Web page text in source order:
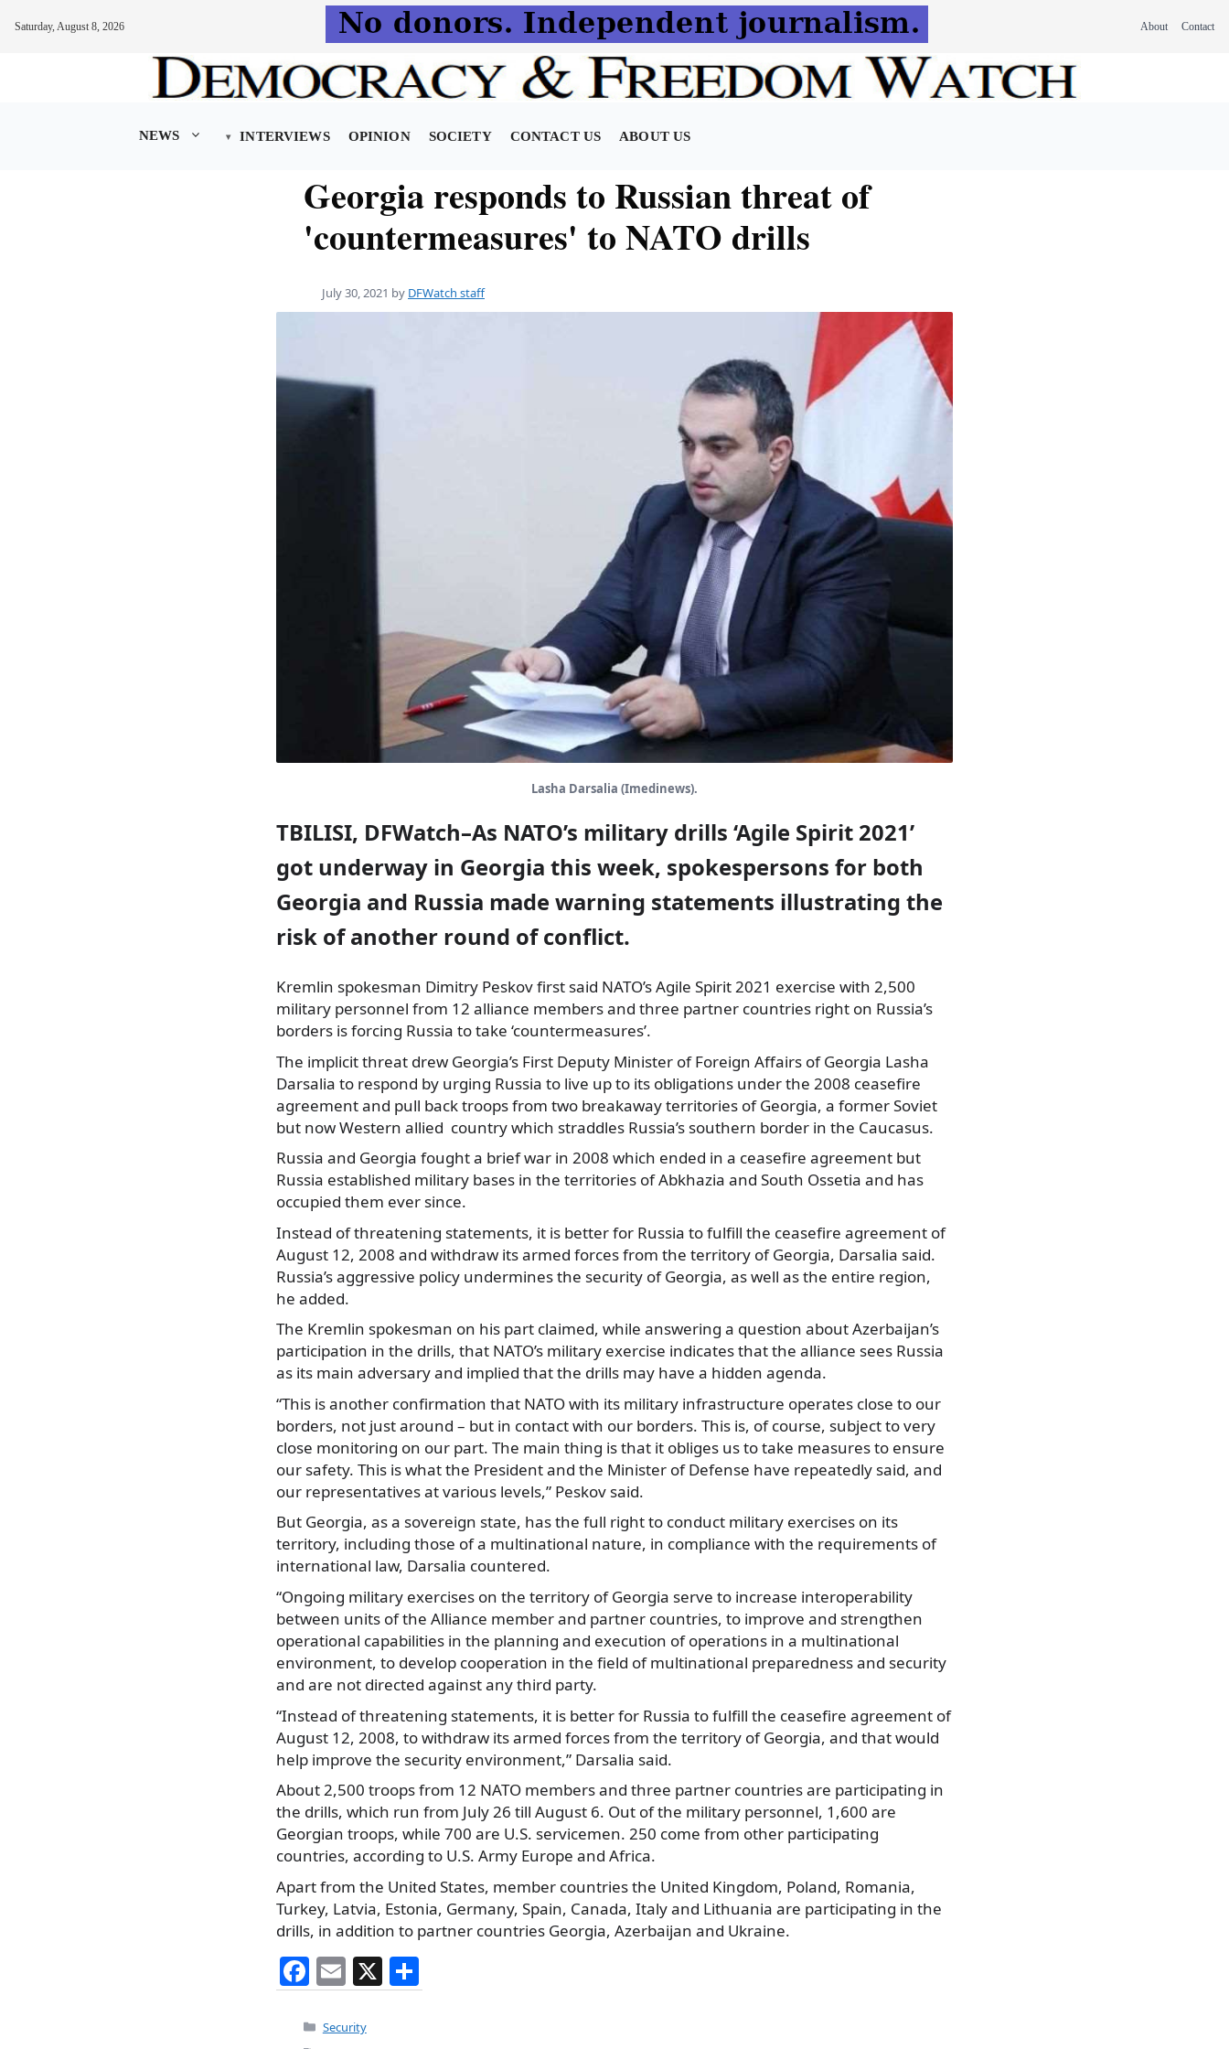
Saturday, August 8, 2026 About Contact
NEWS INTERVIEWS OPINION SOCIETY CONTACT US ABOUT US
Georgia responds to Russian threat of
'countermeasures' to NATO drills
July 30, 2021 by DFWatch staff
Lasha Darsalia (Imedinews).
TBILISI, DFWatch–As NATO’s military drills ‘Agile Spirit 2021’
got underway in Georgia this week, spokespersons for both
Georgia and Russia made warning statements illustrating the
risk of another round of conflict.
Kremlin spokesman Dimitry Peskov first said NATO’s Agile Spirit 2021 exercise with 2,500
military personnel from 12 alliance members and three partner countries right on Russia’s
borders is forcing Russia to take ‘countermeasures’.
The implicit threat drew Georgia’s First Deputy Minister of Foreign Affairs of Georgia Lasha
Darsalia to respond by urging Russia to live up to its obligations under the 2008 ceasefire
agreement and pull back troops from two breakaway territories of Georgia, a former Soviet
but now Western allied country which straddles Russia’s southern border in the Caucasus.
Russia and Georgia fought a brief war in 2008 which ended in a ceasefire agreement but
Russia established military bases in the territories of Abkhazia and South Ossetia and has
occupied them ever since.
Instead of threatening statements, it is better for Russia to fulfill the ceasefire agreement of
August 12, 2008 and withdraw its armed forces from the territory of Georgia, Darsalia said.
Russia’s aggressive policy undermines the security of Georgia, as well as the entire region,
he added.
The Kremlin spokesman on his part claimed, while answering a question about Azerbaijan’s
participation in the drills, that NATO’s military exercise indicates that the alliance sees Russia
as its main adversary and implied that the drills may have a hidden agenda.
“This is another confirmation that NATO with its military infrastructure operates close to our
borders, not just around – but in contact with our borders. This is, of course, subject to very
close monitoring on our part. The main thing is that it obliges us to take measures to ensure
our safety. This is what the President and the Minister of Defense have repeatedly said, and
our representatives at various levels,” Peskov said.
But Georgia, as a sovereign state, has the full right to conduct military exercises on its
territory, including those of a multinational nature, in compliance with the requirements of
international law, Darsalia countered.
“Ongoing military exercises on the territory of Georgia serve to increase interoperability
between units of the Alliance member and partner countries, to improve and strengthen
operational capabilities in the planning and execution of operations in a multinational
environment, to develop cooperation in the field of multinational preparedness and security
and are not directed against any third party.
“Instead of threatening statements, it is better for Russia to fulfill the ceasefire agreement of
August 12, 2008, to withdraw its armed forces from the territory of Georgia, and that would
help improve the security environment,” Darsalia said.
About 2,500 troops from 12 NATO members and three partner countries are participating in
the drills, which run from July 26 till August 6. Out of the military personnel, 1,600 are
Georgian troops, while 700 are U.S. servicemen. 250 come from other participating
countries, according to U.S. Army Europe and Africa.
Apart from the United States, member countries the United Kingdom, Poland, Romania,
Turkey, Latvia, Estonia, Germany, Spain, Canada, Italy and Lithuania are participating in the
drills, in addition to partner countries Georgia, Azerbaijan and Ukraine.
F
a
c
E
m
ai
X
h
Categories
Security